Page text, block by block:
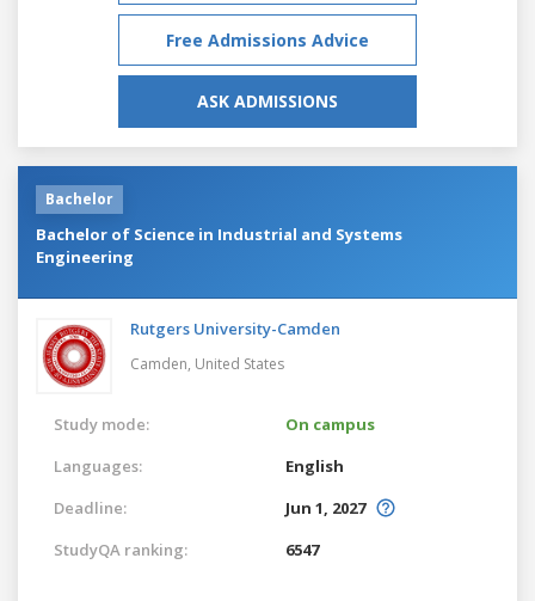
Free Admissions Advice
ASK ADMISSIONS
Bachelor
Bachelor of Science in Industrial and Systems
Engineering
Rutgers University-Camden
Camden, United States
Study mode:
On campus
Languages:
English
Deadline:
Jun 1, 2027
StudyQA ranking:
6547